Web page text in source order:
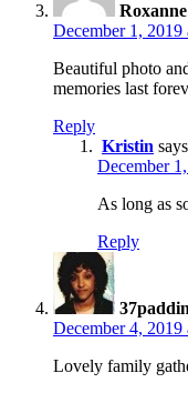
Roxanne
December 1, 2019
Beautiful photo
memories last
Reply
Kristin
December
As long as
Reply
December 4, 2019
Lovely family